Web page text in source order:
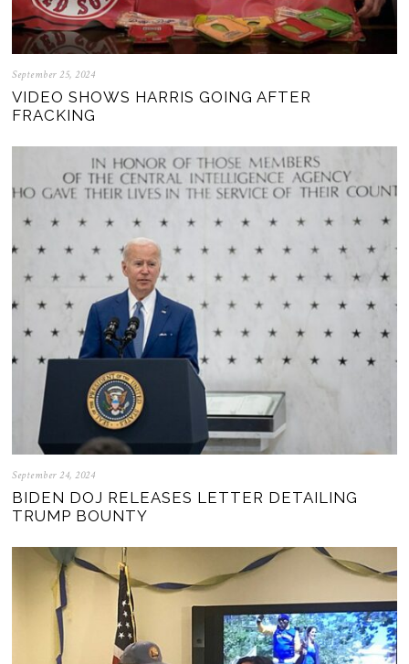
September 25, 2024
VIDEO SHOWS HARRIS GOING AFTER
FRACKING
September 24, 2024
BIDEN DOJ RELEASES LETTER DETAILING
TRUMP BOUNTY